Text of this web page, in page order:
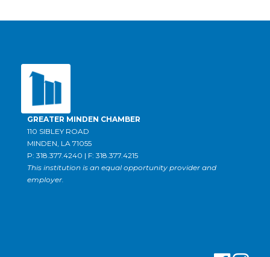
GREATER MINDEN CHAMBER
110 SIBLEY ROAD
MINDEN, LA 71055
P: 318.377.4240 | F: 318.377.4215
This institution is an equal opportunity provider and
employer.